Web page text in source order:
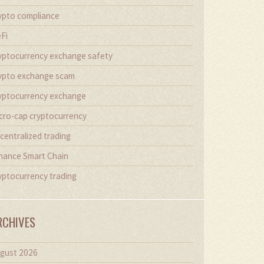
compliance
exchange safety
exchange scam
exchange
cap cryptocurrency
trading
Smart Chain
trading
2026